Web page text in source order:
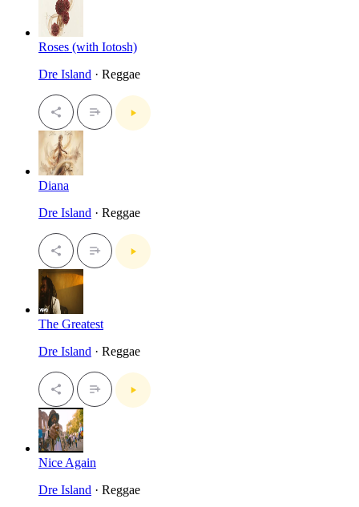
Roses (with Iotosh)
Dre Island · Reggae
Diana
Dre Island · Reggae
The Greatest
Dre Island · Reggae
Nice Again
Dre Island · Reggae